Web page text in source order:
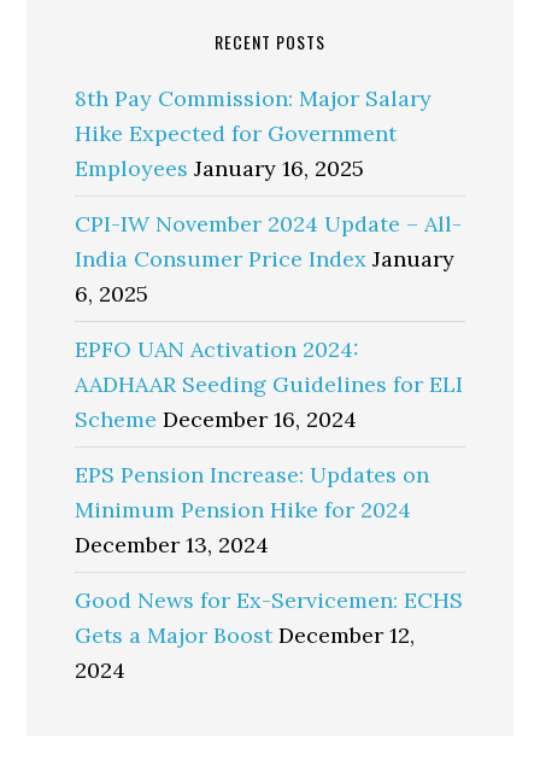
RECENT POSTS
8th Pay Commission: Major Salary
Hike Expected for Government
Employees January 16, 2025
CPI-IW November 2024 Update – All-
India Consumer Price Index January
6, 2025
EPFO UAN Activation 2024:
AADHAAR Seeding Guidelines for ELI
Scheme December 16, 2024
EPS Pension Increase: Updates on
Minimum Pension Hike for 2024
December 13, 2024
Good News for Ex-Servicemen: ECHS
Gets a Major Boost December 12,
2024